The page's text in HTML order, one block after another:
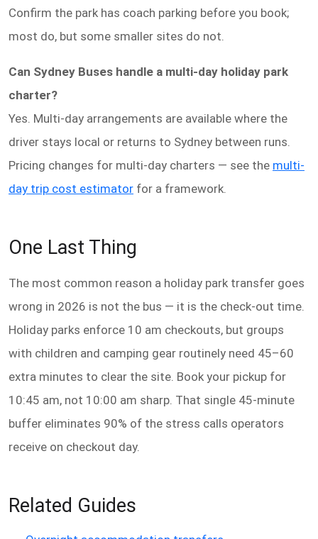
Confirm the park has coach parking before you book;
most do, but some smaller sites do not.
Can Sydney Buses handle a multi-day holiday park
charter?
Yes. Multi-day arrangements are available where the
driver stays local or returns to Sydney between runs.
Pricing changes for multi-day charters — see the multi-
day trip cost estimator for a framework.
One Last Thing
The most common reason a holiday park transfer goes
wrong in 2026 is not the bus — it is the check-out time.
Holiday parks enforce 10 am checkouts, but groups
with children and camping gear routinely need 45–60
extra minutes to clear the site. Book your pickup for
10:45 am, not 10:00 am sharp. That single 45-minute
buffer eliminates 90% of the stress calls operators
receive on checkout day.
Related Guides